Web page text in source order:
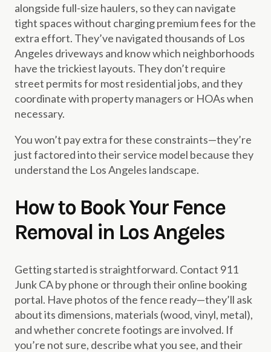
alongside full-size haulers, so they can navigate
tight spaces without charging premium fees for the
extra effort. They’ve navigated thousands of Los
Angeles driveways and know which neighborhoods
have the trickiest layouts. They don’t require
street permits for most residential jobs, and they
coordinate with property managers or HOAs when
necessary.
You won’t pay extra for these constraints—they’re
just factored into their service model because they
understand the Los Angeles landscape.
How to Book Your Fence
Removal in Los Angeles
Getting started is straightforward. Contact 911
Junk CA by phone or through their online booking
portal. Have photos of the fence ready—they’ll ask
about its dimensions, materials (wood, vinyl, metal),
and whether concrete footings are involved. If
you’re not sure, describe what you see, and their